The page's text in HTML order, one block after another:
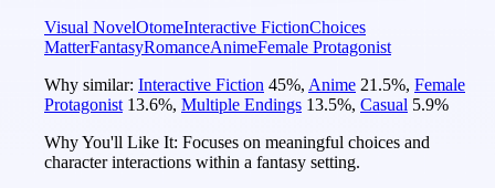
Visual NovelOtomeInteractive FictionChoices
MatterFantasyRomanceAnimeFemale Protagonist
Why similar: Interactive Fiction 45%, Anime 21.5%, Female
Protagonist 13.6%, Multiple Endings 13.5%, Casual 5.9%
Why You'll Like It: Focuses on meaningful choices and
character interactions within a fantasy setting.